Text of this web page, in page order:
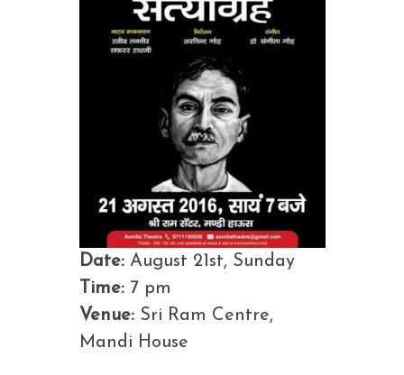
Date:August 21st, Sunday
Time:7 pm
Venue:Sri Ram Centre,
Mandi House